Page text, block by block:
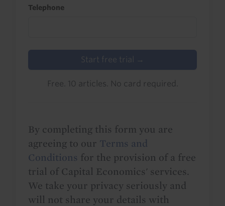
Telephone
Start free trial →
Free. 10 articles. No card required.
By completing this form you are
agreeing to our Terms and
Conditions for the provision of a free
trial of Capital Economics' services.
We take your privacy seriously and
will not share your details with